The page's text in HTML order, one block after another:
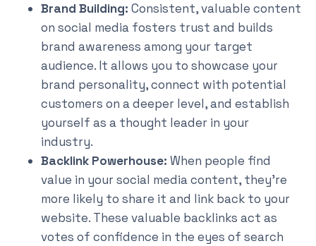
Brand Building: Consistent, valuable content
on social media fosters trust and builds
brand awareness among your target
audience. It allows you to showcase your
brand personality, connect with potential
customers on a deeper level, and establish
yourself as a thought leader in your
industry.
Backlink Powerhouse: When people find
value in your social media content, they’re
more likely to share it and link back to your
website. These valuable backlinks act as
votes of confidence in the eyes of search